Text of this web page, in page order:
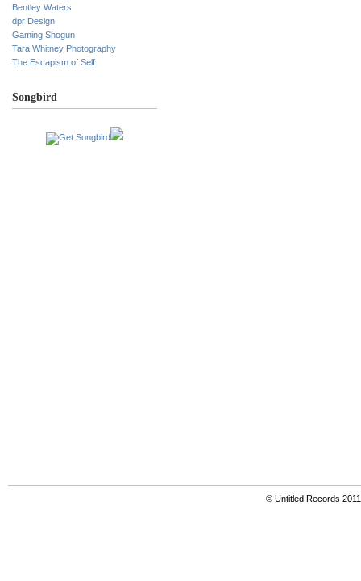
Bentley Waters
dpr Design
Gaming Shogun
Tara Whitney Photography
The Escapism of Self
Songbird
© Untitled Records